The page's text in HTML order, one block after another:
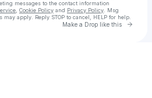
messages to the contact information
Cookie Policy and Privacy Policy . Msg
may apply. Reply STOP to cancel, HELP for help.
Make a Drop like this Go